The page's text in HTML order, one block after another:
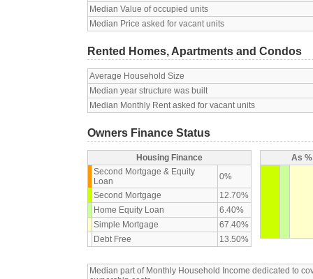
Median Value of occupied units
Median Price asked for vacant units
Rented Homes, Apartments and Condos
Average Household Size
Median year structure was built
Median Monthly Rent asked for vacant units
Owners Finance Status
Housing Finance
Second Mortgage & Equity
Loan
0%
Second Mortgage
12.70%
Home Equity Loan
6.40%
Simple Mortgage
67.40%
Debt Free
13.50%
As
Median part of Monthly Household Income dedicated to